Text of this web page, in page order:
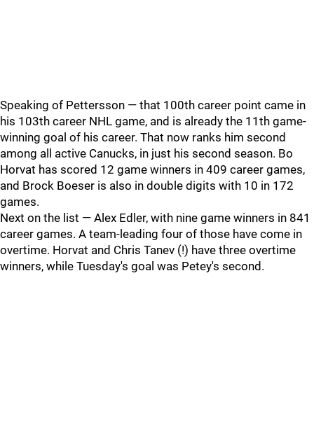
Speaking of Pettersson — that 100th career point came in
his 103th career NHL game, and is already the 11th game-
winning goal of his career. That now ranks him second
among all active Canucks, in just his second season. Bo
Horvat has scored 12 game winners in 409 career games,
and Brock Boeser is also in double digits with 10 in 172
games.
Next on the list — Alex Edler, with nine game winners in 841
career games. A team-leading four of those have come in
overtime. Horvat and Chris Tanev (!) have three overtime
winners, while Tuesday's goal was Petey's second.